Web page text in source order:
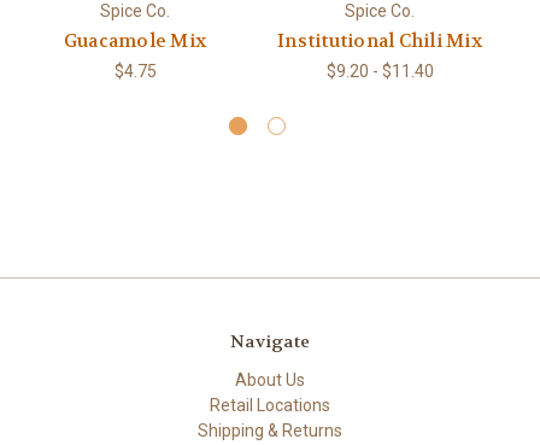
Spice Co.
Guacamole Mix
$4.75
Spice Co.
Institutional Chili Mix
$9.20 - $11.40
Navigate
About Us
Retail Locations
Shipping & Returns